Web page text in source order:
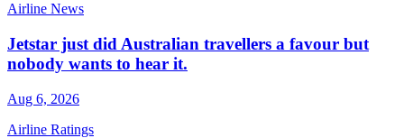
Airline News
Jetstar just did Australian travellers a favour but
nobody wants to hear it.
Aug 6, 2026
Airline Ratings